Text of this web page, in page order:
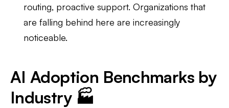
routing, proactive support. Organizations that
are falling behind here are increasingly
noticeable.
AI Adoption Benchmarks by
Industry 🏭